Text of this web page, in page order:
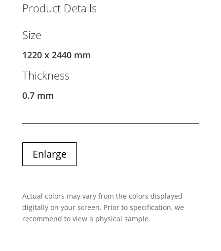
Product Details
Size
1220 x 2440 mm
Thickness
0.7 mm
Enlarge
Actual colors may vary from the colors displayed
digitally on your screen. Prior to specification, we
recommend to view a physical sample.